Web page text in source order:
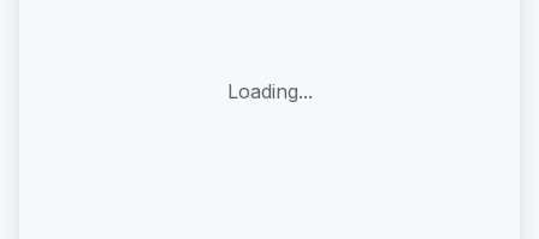
Loading...